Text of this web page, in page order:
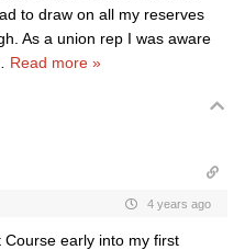
to draw on all my reserves
As a union rep I was aware
Read more »
4 years ago
early into my first